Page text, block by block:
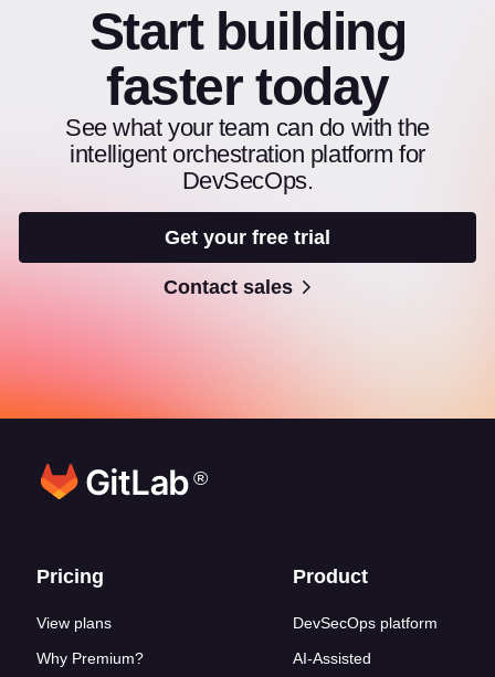
Start building
faster today
See what your team can do with the
intelligent orchestration platform for
DevSecOps.
Get your free trial
Contact sales
®
Footer links
Pricing
View plans
Why Premium?
Product
DevSecOps platform
AI-Assisted